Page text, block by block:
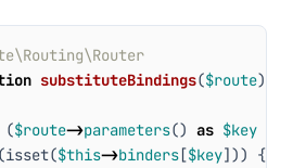
// Illuminate\Routing\Router
substituteBindings($route)
($route->parameters() as $key
(isset($this->binders[$key]))
{